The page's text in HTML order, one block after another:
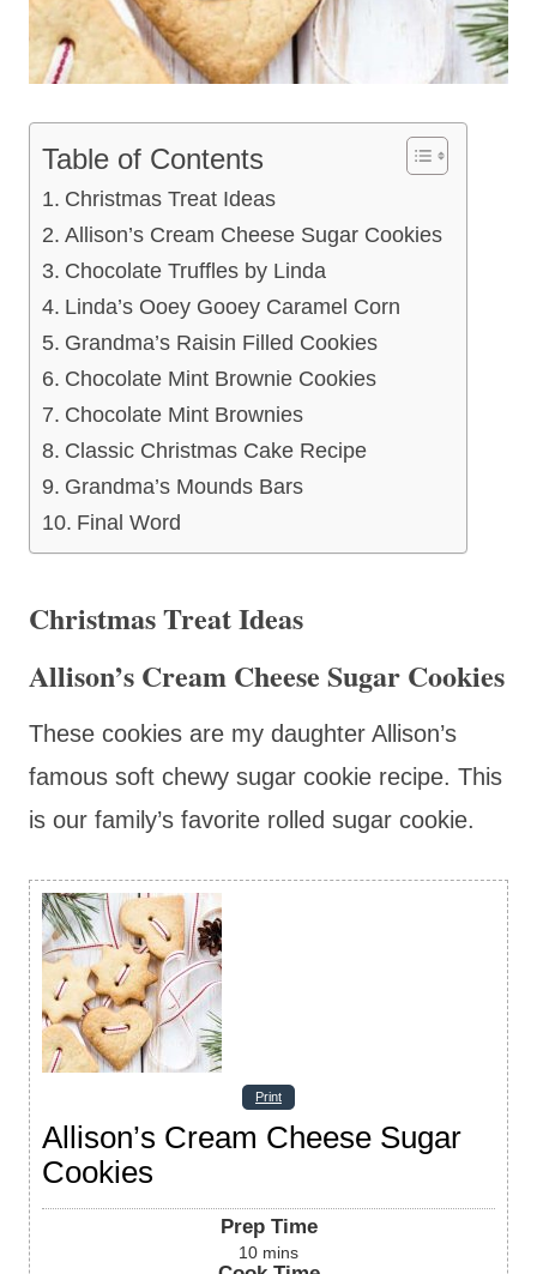
Table of Contents
Christmas Treat Ideas
Allison’s Cream Cheese Sugar Cookies
Chocolate Truffles by Linda
Linda’s Ooey Gooey Caramel Corn
Grandma’s Raisin Filled Cookies
Chocolate Mint Brownie Cookies
Chocolate Mint Brownies
Classic Christmas Cake Recipe
Grandma’s Mounds Bars
Final Word
Christmas Treat Ideas
Allison’s Cream Cheese Sugar Cookies
These cookies are my daughter Allison’s
famous soft chewy sugar cookie recipe. This
is our family’s favorite rolled sugar cookie.
Print
Allison’s Cream Cheese Sugar
Cookies
Prep Time
10 mins